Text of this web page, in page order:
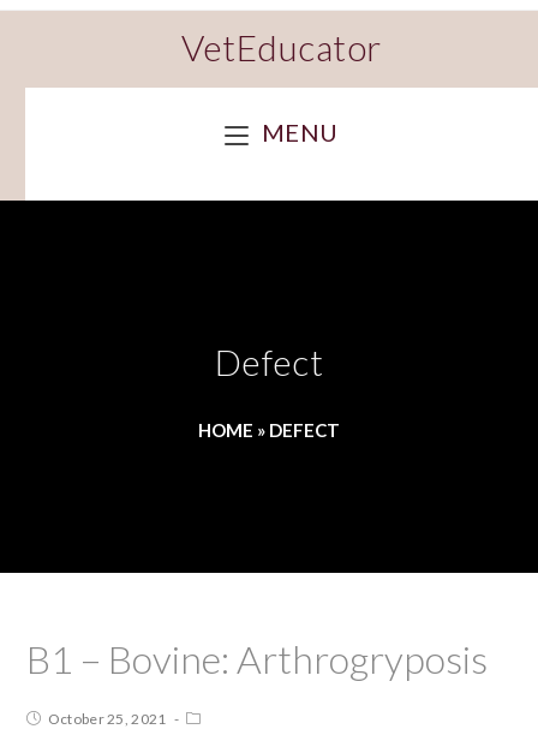
VetEducator
MENU
Defect
HOME » DEFECT
B1 – Bovine: Arthrogryposis
October 25, 2021